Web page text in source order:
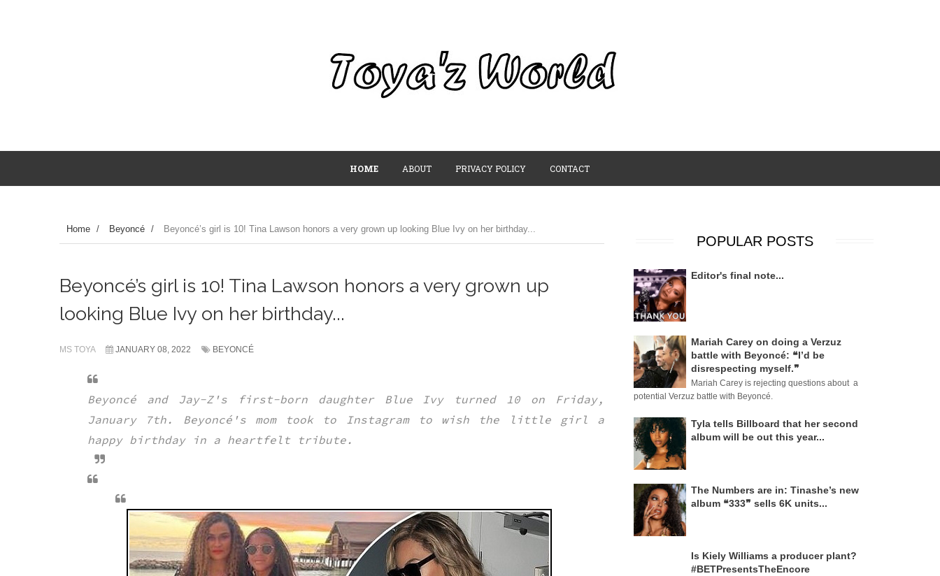
HOME ABOUT PRIVACY POLICY CONTACT
Home / Beyoncé / Beyoncé’s girl is 10! Tina Lawson honors a very grown up looking Blue Ivy on her birthday...
Beyoncé’s girl is 10! Tina Lawson honors a very grown up
looking Blue Ivy on her birthday...
MS TOYA JANUARY 08, 2022 BEYONCÉ
Beyoncé and Jay-Z's first-born daughter Blue Ivy turned 10 on Friday,
January 7th. Beyoncé's mom took to Instagram to wish the little girl a
happy birthday in a heartfelt tribute.
POPULAR POSTS
Editor's final note...
Mariah Carey on doing a Verzuz
battle with Beyoncé: ❝I’d be
disrespecting myself.❞
Mariah Carey is rejecting questions about a
potential Verzuz battle with Beyoncé.
Tyla tells Billboard that her second
album will be out this year...
The Numbers are in: Tinashe’s new
album ❝333❞ sells 6K units...
Is Kiely Williams a producer plant?
#BETPresentsTheEncore